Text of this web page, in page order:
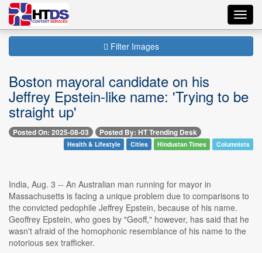
Filter Images
Boston mayoral candidate on his
Jeffrey Epstein-like name: 'Trying to be
straight up'
Posted On: 2025-08-03 Posted By: HT Trending Desk
Health & Lifestyle Cities Hindustan Times Columnists
India, Aug. 3 -- An Australian man running for mayor in
Massachusetts is facing a unique problem due to comparisons to
the convicted pedophile Jeffrey Epstein, because of his name.
Geoffrey Epstein, who goes by "Geoff," however, has said that he
wasn't afraid of the homophonic resemblance of his name to the
notorious sex trafficker.